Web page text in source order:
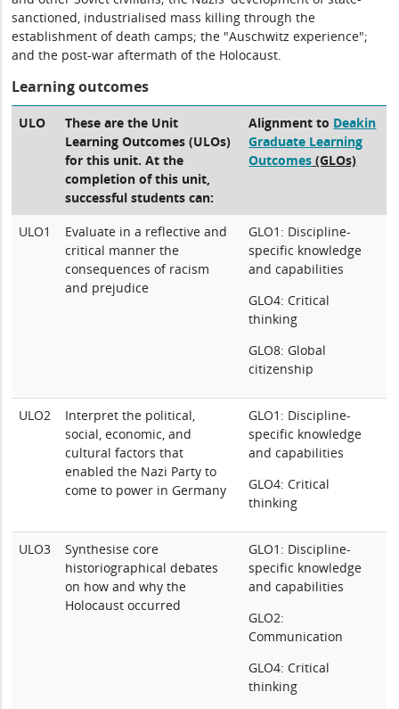
sanctioned, industrialised mass killing through the
establishment of death camps; the "Auschwitz experience";
and the post-war aftermath of the Holocaust.
Learning outcomes
ULO
These are the Unit
Learning Outcomes (ULOs)
for this unit. At the
completion of this unit,
successful students can:
Alignment to Deakin
Graduate Learning
Outcomes (GLOs)
ULO1
Evaluate in a reflective and
critical manner the
consequences of racism
and prejudice
GLO1: Discipline-
specific knowledge
and capabilities
GLO4: Critical
thinking
GLO8: Global
citizenship
ULO2
Interpret the political,
social, economic, and
cultural factors that
enabled the Nazi Party to
come to power in Germany
GLO1: Discipline-
specific knowledge
and capabilities
GLO4: Critical
thinking
ULO3
Synthesise core
historiographical debates
on how and why the
Holocaust occurred
GLO1: Discipline-
specific knowledge
and capabilities
GLO2:
Communication
GLO4: Critical
thinking